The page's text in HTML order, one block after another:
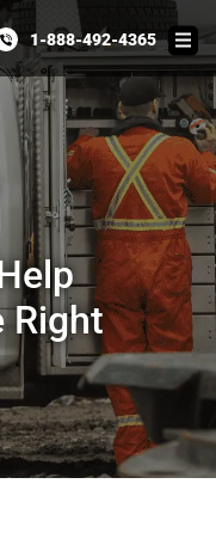
1-888-492-4365
Right